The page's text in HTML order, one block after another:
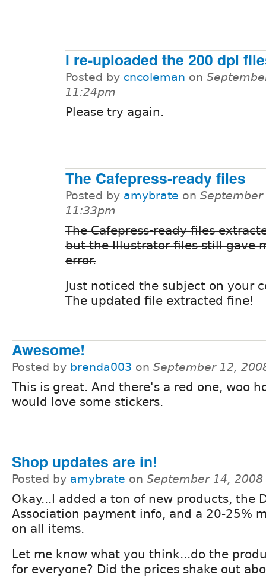
I re-uploaded the 200 dpi
Posted by cncoleman on
11:24pm
Please try again.
The Cafepress-ready files
Posted by amybrate on
11:33pm
The Cafepress-ready files
but the Illustrator files still gave
error.
Just noticed the subject on your
The updated file extracted fine!
Awesome!
Posted by brenda003 on September 12,
This is great. And there's a red one, woo
would love some stickers.
Shop updates are in!
Posted by amybrate on September 14,
Okay...I added a ton of new products, the
Association payment info, and a 20-25%
on all items.
Let me know what you think...do the
for everyone? Did the prices shake out